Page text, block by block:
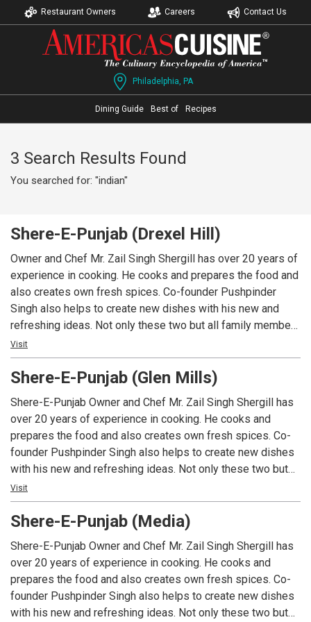
Restaurant Owners Careers Contact Us
Philadelphia, PA
Dining Guide Best of Recipes
3 Search Results Found
You searched for: "indian"
Shere-E-Punjab (Drexel Hill)
Owner and Chef Mr. Zail Singh Shergill has over 20 years of
experience in cooking. He cooks and prepares the food and
also creates own fresh spices. Co-founder Pushpinder
Singh also helps to create new dishes with his new and
refreshing ideas. Not only these two but all family members
work hard to make Shere-E-Punjab a success. That’s why
Shere-E-Punjab’s food and service is the best. Shere-E-
Punjab is a B.Y.O.B restaurant with no cork fee (Media &
Drexel Hill) but as well we serve huge selection of Indian
and Organic Beers, Indian Wines and Cocktails.
Visit
Shere-E-Punjab (Glen Mills)
Shere-E-Punjab Owner and Chef Mr. Zail Singh Shergill has
over 20 years of experience in cooking. He cooks and
prepares the food and also creates own fresh spices. Co-
founder Pushpinder Singh also helps to create new dishes
with his new and refreshing ideas. Not only these two but
all family members work hard to make Shere-E-Punjab a
success. That’s why Shere-E-Punjab’s food and service is
the best. Shere-E-Punjab is a B.Y.O.B restaurant with no cork
fee (Media & Drexel Hill) but as well we serve huge
selection of Indian and Organic Beers, Indian Wines and
Cocktails.
Visit
Shere-E-Punjab (Media)
Shere-E-Punjab Owner and Chef Mr. Zail Singh Shergill has
over 20 years of experience in cooking. He cooks and
prepares the food and also creates own fresh spices. Co-
founder Pushpinder Singh also helps to create new dishes
with his new and refreshing ideas. Not only these two but